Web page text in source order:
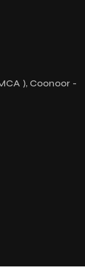
), Coonoor -